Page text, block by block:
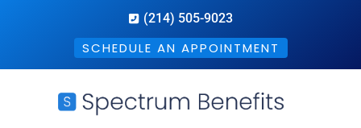
(214) 505-9023
SCHEDULE AN APPOINTMENT